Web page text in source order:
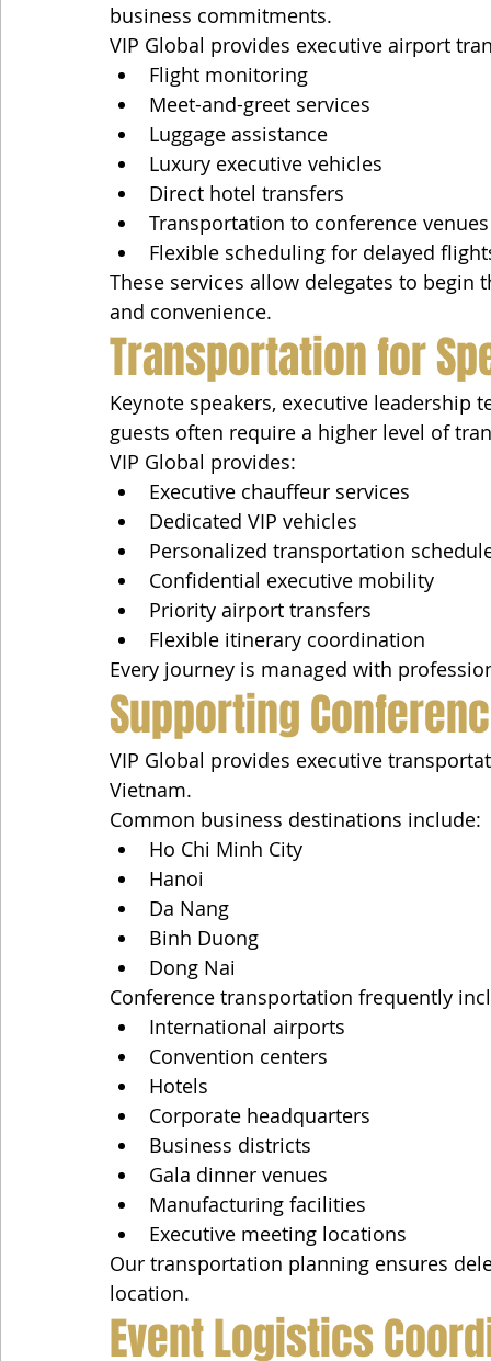
business commitments.
VIP Global provides executive airport
Flight monitoring
Meet-and-greet services
Luggage assistance
Luxury executive vehicles
Direct hotel transfers
Transportation to conference venues
Flexible scheduling for delayed
These services allow delegates to
and convenience.
Transportation for
Keynote speakers, executive leadership
guests often require a higher level of
VIP Global provides:
Executive chauffeur services
Dedicated VIP vehicles
Personalized transportation
Confidential executive mobility
Priority airport transfers
Flexible itinerary coordination
Every journey is managed with
Supporting
VIP Global provides executive
Vietnam.
Common business destinations include:
Ho Chi Minh City
Hanoi
Da Nang
Binh Duong
Dong Nai
Conference transportation frequently
International airports
Convention centers
Hotels
Corporate headquarters
Business districts
Gala dinner venues
Manufacturing facilities
Executive meeting locations
Our transportation planning ensures
location.
Event Logistics